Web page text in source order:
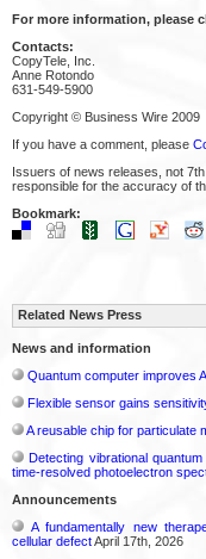
For more information, please
Contacts:
CopyTele, Inc.
Anne Rotondo
631-549-5900
Copyright © Business Wire 2009
If you have a comment, please
Issuers of news releases, not
responsible for the accuracy of
Bookmark:
Related News Press
News and information
Quantum computer improves
Flexible sensor gains
A reusable chip for particulate
Detecting vibrational
time-resolved photoelectron
Announcements
A fundamentally new
cellular defectApril 17th, 2026